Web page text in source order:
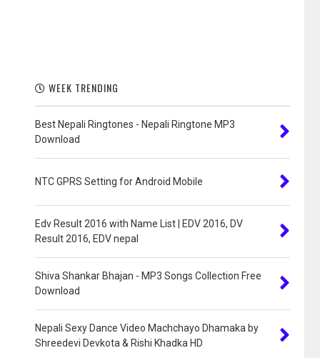
WEEK TRENDING
Best Nepali Ringtones - Nepali Ringtone MP3
Download
NTC GPRS Setting for Android Mobile
Edv Result 2016 with Name List | EDV 2016, DV
Result 2016, EDV nepal
Shiva Shankar Bhajan - MP3 Songs Collection Free
Download
Nepali Sexy Dance Video Machchayo Dhamaka by
Shreedevi Devkota & Rishi Khadka HD